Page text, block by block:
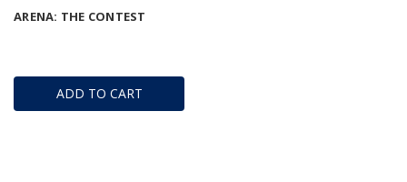
ADD TO CART
ARENA: THE CONTEST